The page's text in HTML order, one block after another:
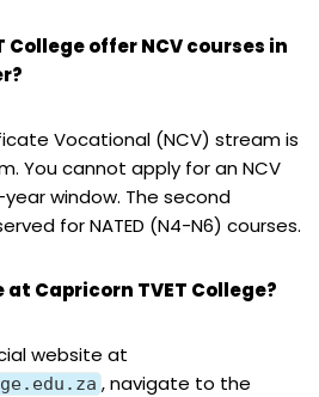
College offer NCV courses in
Vocational (NCV) stream is
You cannot apply for an NCV
window. The second
for NATED (N4-N6) courses.
at Capricorn TVET College?
website at
, navigate to the